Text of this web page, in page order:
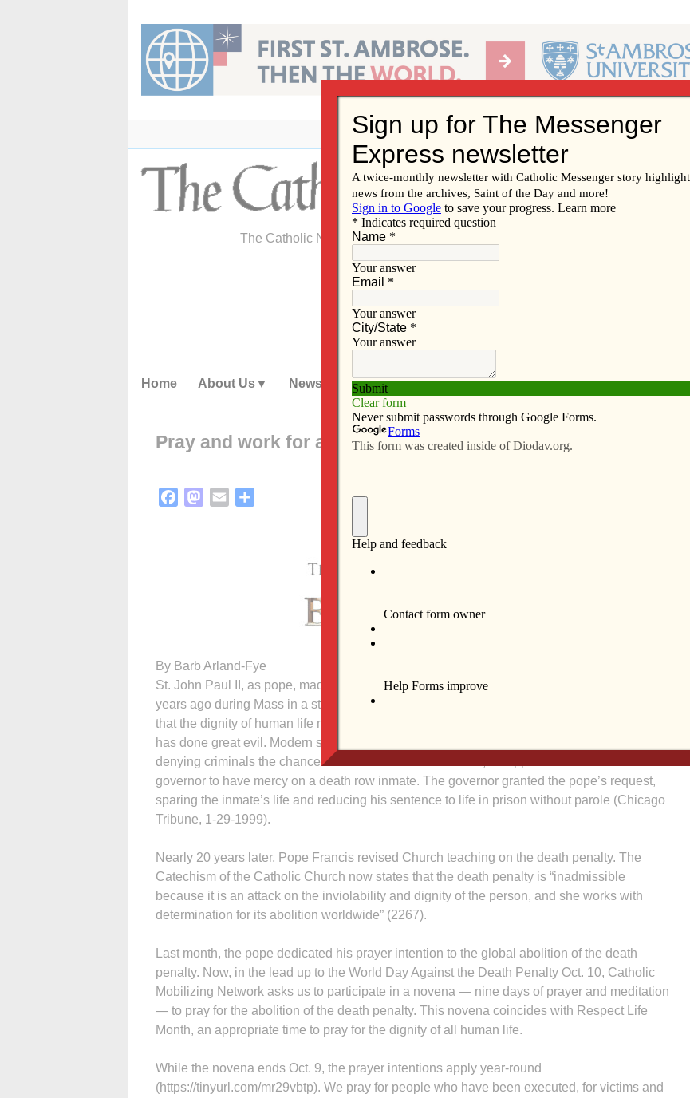
content
The Catholic Newspaper of the Diocese of Davenport
Home About Us News Subscribe Advertise Video Resources/Links
Pray and work for abolition of the death penalty
FacebookMastodon
Email
By Barb Arland-Fye
St. John Paul II, as pope, made a powerful call for abolition of the death penalty nearly 24
years ago during Mass in a stadium in St. Louis. He spoke of “the increasing recognition
that the dignity of human life must never be taken away, even in the case of someone who
has done great evil. Modern society has the means of protecting itself, without definitely
denying criminals the chance to reform.” While in St. Louis, he appealed to Missouri’s
governor to have mercy on a death row inmate. The governor granted the pope’s request,
sparing the inmate’s life and reducing his sentence to life in prison without parole (Chicago
Tribune, 1-29-1999).
Nearly 20 years later, Pope Francis revised Church teaching on the death penalty. The
Catechism of the Catholic Church now states that the death penalty is “inadmissible
because it is an attack on the inviolability and dignity of the person, and she works with
determination for its abolition worldwide” (2267).
Last month, the pope dedicated his prayer intention to the global abolition of the death
penalty. Now, in the lead up to the World Day Against the Death Penalty Oct. 10, Catholic
Mobilizing Network asks us to participate in a novena — nine days of prayer and meditation
— to pray for the abolition of the death penalty. This novena coincides with Respect Life
Month, an appropriate time to pray for the dignity of all human life.
While the novena ends Oct. 9, the prayer intentions apply year-round
(https://tinyurl.com/mr29vbtp). We pray for people who have been executed, for victims and